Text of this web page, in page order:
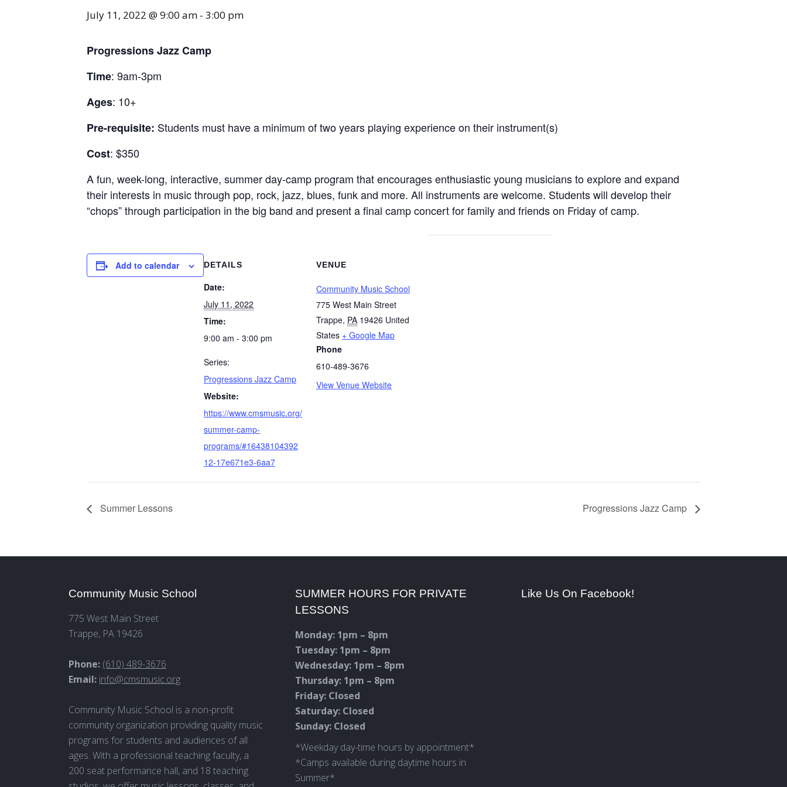
July 11, 2022 @ 9:00 am - 3:00 pm
Progressions Jazz Camp
Time: 9am-3pm
Ages: 10+
Pre-requisite: Students must have a minimum of two years playing experience on their instrument(s)
Cost: $350
A fun, week-long, interactive, summer day-camp program that encourages enthusiastic young musicians to explore and expand
their interests in music through pop, rock, jazz, blues, funk and more. All instruments are welcome. Students will develop their
“chops” through participation in the big band and present a final camp concert for family and friends on Friday of camp.
Add to calendar DETAILS
Date:
July 11, 2022
Time:
9:00 am - 3:00 pm
Series:
Progressions Jazz Camp
Website:
https://www.cmsmusic.org/
summer-camp-
programs/#16438104392
12-17e671e3-6aa7
VENUE
Community Music School
775 West Main Street
Trappe, PA 19426 United
States + Google Map
Phone
610-489-3676
View Venue Website
Summer Lessons Progressions Jazz Camp
Community Music School
775 West Main Street
Trappe, PA 19426
Phone: (610) 489-3676
Email: info@cmsmusic.org
Community Music School is a non-profit
community organization providing quality music
programs for students and audiences of all
ages. With a professional teaching faculty, a
200 seat performance hall, and 18 teaching
SUMMER HOURS FOR PRIVATE
LESSONS
Monday: 1pm – 8pm
Tuesday: 1pm – 8pm
Wednesday: 1pm – 8pm
Thursday: 1pm – 8pm
Friday: Closed
Saturday: Closed
Sunday: Closed
*Weekday day-time hours by appointment*
*Camps available during daytime hours in
Summer*
Like Us On Facebook!